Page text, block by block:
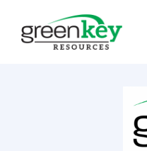
content